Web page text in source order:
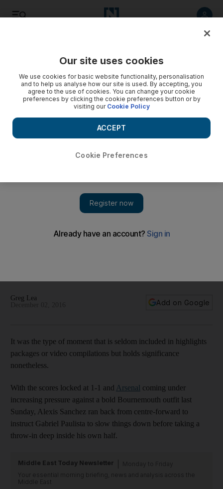
Football
as Alexis Sanchez takes them
Greg Lea
Add on Google
It was the type of moment that is seldom included in highlights
packages or video compilations but holds significance
nonetheless.
With the scores locked at 1-1 and Arsenal coming under
increasing pressure against a bold Bournemouth outfit last
Sunday, Alexis Sanchez ran back from centre-forward to
instruct Gabriel Paulista to slow things down before taking a
throw-in deep inside his own half.
Middle East Today Newsletter
Your essential morning briefing, news and analysis across the
Middle East
Our site uses cookies
We use cookies for basic website functionality, personalisation
and to help us analyse how our site is used. By accepting, you
agree to the use of cookies. You can change your cookie
preferences by clicking the cookie preferences button or by
visiting our Cookie Policy
Cookie Preferences
ACCEPT